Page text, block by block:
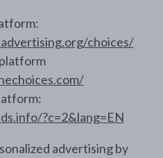
choices/
?c=2&lang=EN
advertising by